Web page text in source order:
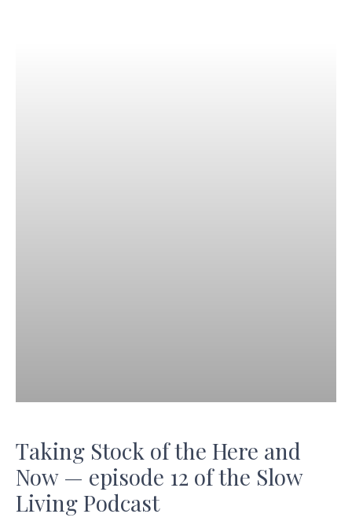
Taking Stock of the Here and
Now — episode 12 of the Slow
Living Podcast